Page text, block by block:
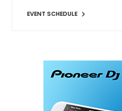
EVENT SCHEDULE